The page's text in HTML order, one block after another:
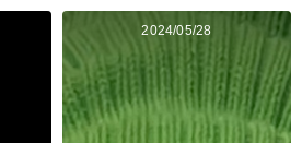
2024/05/28